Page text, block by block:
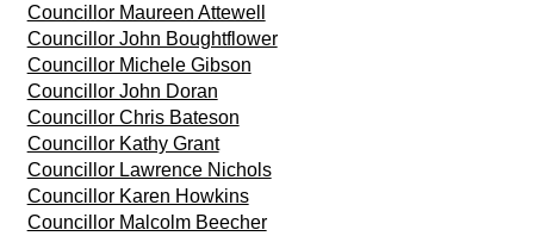
Councillor Maureen Attewell
Councillor John Boughtflower
Councillor Michele Gibson
Councillor John Doran
Councillor Chris Bateson
Councillor Kathy Grant
Councillor Lawrence Nichols
Councillor Karen Howkins
Councillor Malcolm Beecher